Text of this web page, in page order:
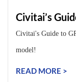
Civitai’s
Civitai's Guide to
model!
READ MORE >